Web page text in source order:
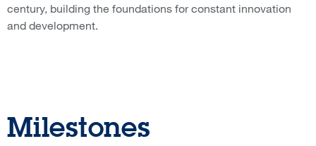
century, building the foundations for constant innovation
and development.
Milestones